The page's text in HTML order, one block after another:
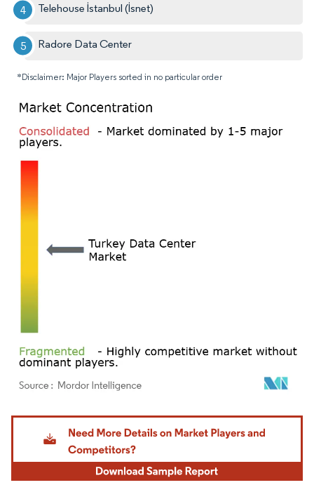
Telehouse İstanbul (İsnet)
Radore Data Center
*Disclaimer: Major Players sorted in no particular order
Image © Mordor Intelligence. Reuse requires attribution under CC BY 4.0.